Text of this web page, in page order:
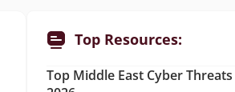
Top Resources:
Top Middle East Cyber Threats